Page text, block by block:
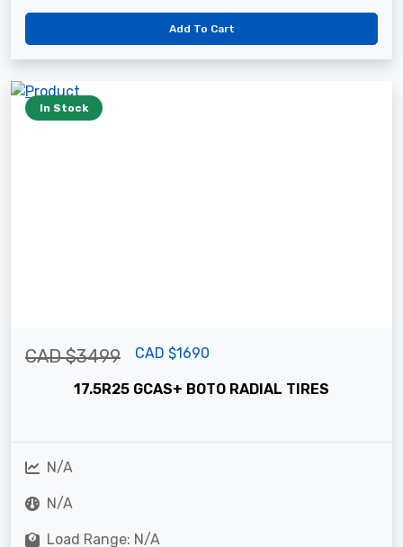
Add To Cart
In Stock
CAD $3499 CAD $1690
17.5R25 GCAS+ BOTO RADIAL TIRES
N/A
N/A
Load Range: N/A